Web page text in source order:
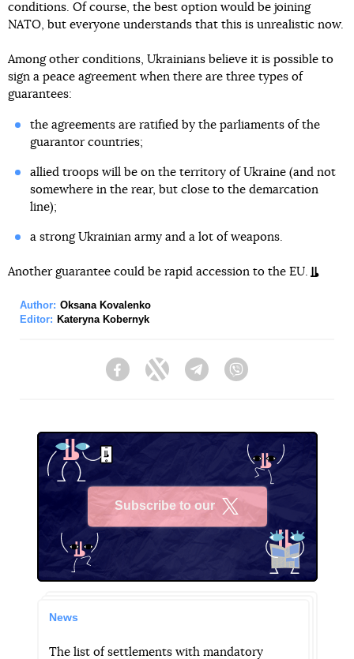
conditions. Of course, the best option would be joining
NATO, but everyone understands that this is unrealistic now.
Among other conditions, Ukrainians believe it is possible to
sign a peace agreement when there are three types of
guarantees:
the agreements are ratified by the parliaments of the
guarantor countries;
allied troops will be on the territory of Ukraine (and not
somewhere in the rear, but close to the demarcation
line);
a strong Ukrainian army and a lot of weapons.
Another guarantee could be rapid accession to the EU.
Author: Oksana Kovalenko
Editor: Kateryna Kobernyk
FacebookTwitter Telegram
Subscribe to our
News
The list of settlements with mandatory